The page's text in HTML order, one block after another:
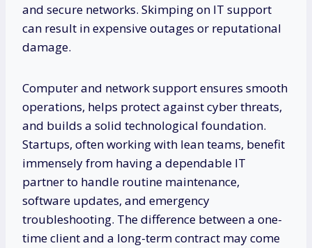
and secure networks. Skimping on IT support
can result in expensive outages or reputational
damage.
Computer and network support ensures smooth
operations, helps protect against cyber threats,
and builds a solid technological foundation.
Startups, often working with lean teams, benefit
immensely from having a dependable IT
partner to handle routine maintenance,
software updates, and emergency
troubleshooting. The difference between a one-
time client and a long-term contract may come